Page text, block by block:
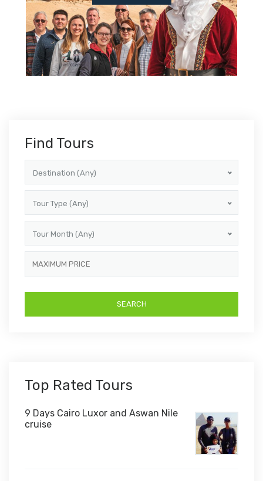
Find Tours
Destination (Any)
Tour Type (Any)
Tour Month (Any)
Top Rated Tours
9 Days Cairo Luxor and Aswan Nile
cruise